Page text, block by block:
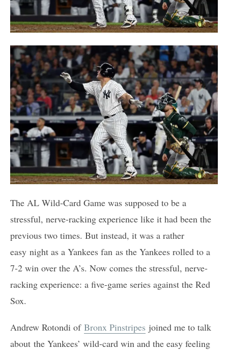
The AL Wild-Card Game was supposed to be a
stressful, nerve-racking experience like it had been the
previous two times. But instead, it was a rather
easy night as a Yankees fan as the Yankees rolled to a
7-2 win over the A’s. Now comes the stressful, nerve-
racking experience: a five-game series against the Red
Sox.
Andrew Rotondi of Bronx Pinstripes joined me to talk
about the Yankees’ wild-card win and the easy feeling